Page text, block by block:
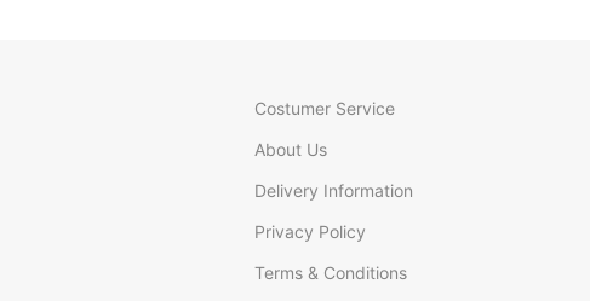
Costumer Service
About Us
Delivery Information
Privacy Policy
Terms & Conditions